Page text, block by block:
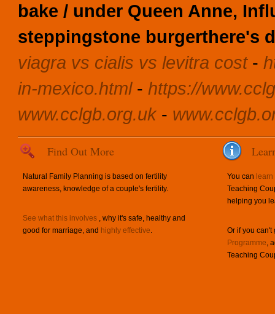
bake / under Queen Anne,
steppingstone burgerthere's
viagra vs cialis vs levitra cost-
in-mexico.html- https://
www.cclgb.org.uk-
Find Out More
Natural Family Planning is based on fertility
awareness, knowledge of a couple's fertility.
See what this involves , why it's safe, healthy and
good for marriage, and highly effective.
You can
Teaching
helping you
Or if you
Programme,
Teaching